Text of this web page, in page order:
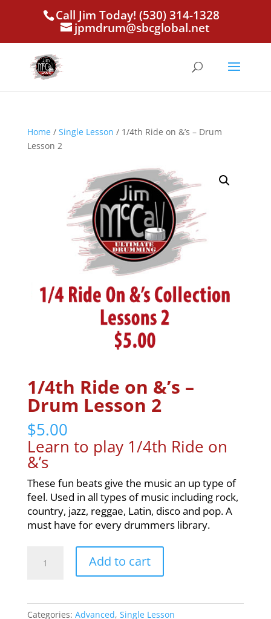
Call Jim Today! (530) 314-1328
jpmdrum@sbcglobal.net
Home/ Single Lesson / 1/4th Ride on &’s – Drum
Lesson 2
1/4th Ride on &’s –
Drum Lesson 2
$5.00
Learn to play 1/4th Ride on
&’s
These fun beats give the music an up type of
feel. Used in all types of music including rock,
country, jazz, reggae, Latin, disco and pop. A
must have for every drummers library.
Add to cart
Categories: Advanced, Single Lesson